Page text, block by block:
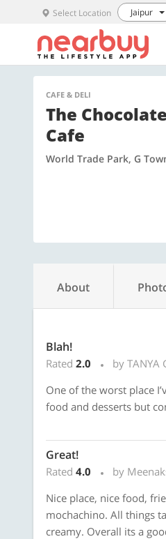
Select Location Jaipur
CAFE & DELI
The
Cafe
World Trade Park, G
About
Blah!
Rated 2.0
by TANYA
One of the worst place
food and desserts but
Great!
Rated 4.0
by
Nice place, nice food,
mochachino. All things
creamy. Overall its a